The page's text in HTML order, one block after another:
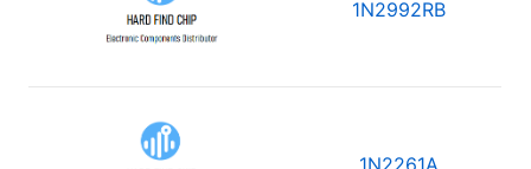
1N2992RB
1N2261A